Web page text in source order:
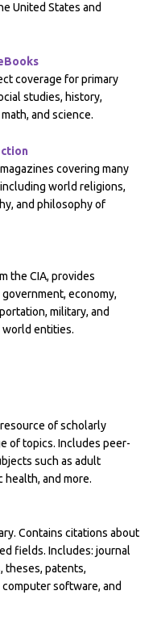
United States and
coverage for primary
studies, history,
and science.
covering many
world religions,
and philosophy of
the CIA, provides
economy,
military, and
world entities.
of scholarly
of topics. Includes peer-
such as adult
health, and more.
Contains citations about
fields. Includes: journal
theses, patents,
software, and